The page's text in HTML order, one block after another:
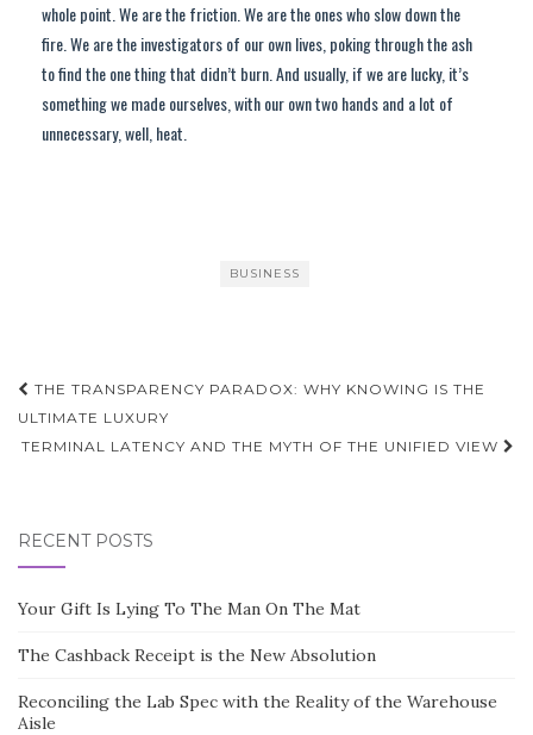
whole point. We are the friction. We are the ones who slow down the
fire. We are the investigators of our own lives, poking through the ash
to find the one thing that didn’t burn. And usually, if we are lucky, it’s
something we made ourselves, with our own two hands and a lot of
unnecessary, well, heat.
BUSINESS
Post
navigation
THE TRANSPARENCY PARADOX: WHY KNOWING IS THE
ULTIMATE LUXURY
TERMINAL LATENCY AND THE MYTH OF THE UNIFIED VIEW
RECENT POSTS
Your Gift Is Lying To The Man On The Mat
The Cashback Receipt is the New Absolution
Reconciling the Lab Spec with the Reality of the Warehouse
Aisle